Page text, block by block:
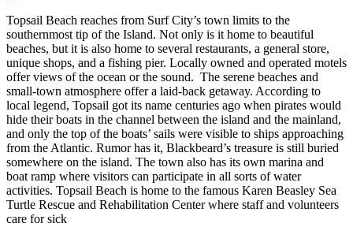
Topsail Beach reaches from Surf City’s town limits to the
southernmost tip of the Island. Not only is it home to beautiful
beaches, but it is also home to several restaurants, a general store,
unique shops, and a fishing pier. Locally owned and operated motels
offer views of the ocean or the sound. The serene beaches and
small-town atmosphere offer a laid-back getaway. According to
local legend, Topsail got its name centuries ago when pirates would
hide their boats in the channel between the island and the mainland,
and only the top of the boats’ sails were visible to ships approaching
from the Atlantic. Rumor has it, Blackbeard’s treasure is still buried
somewhere on the island. The town also has its own marina and
boat ramp where visitors can participate in all sorts of water
activities. Topsail Beach is home to the famous Karen Beasley Sea
Turtle Rescue and Rehabilitation Center where staff and volunteers
care for sick